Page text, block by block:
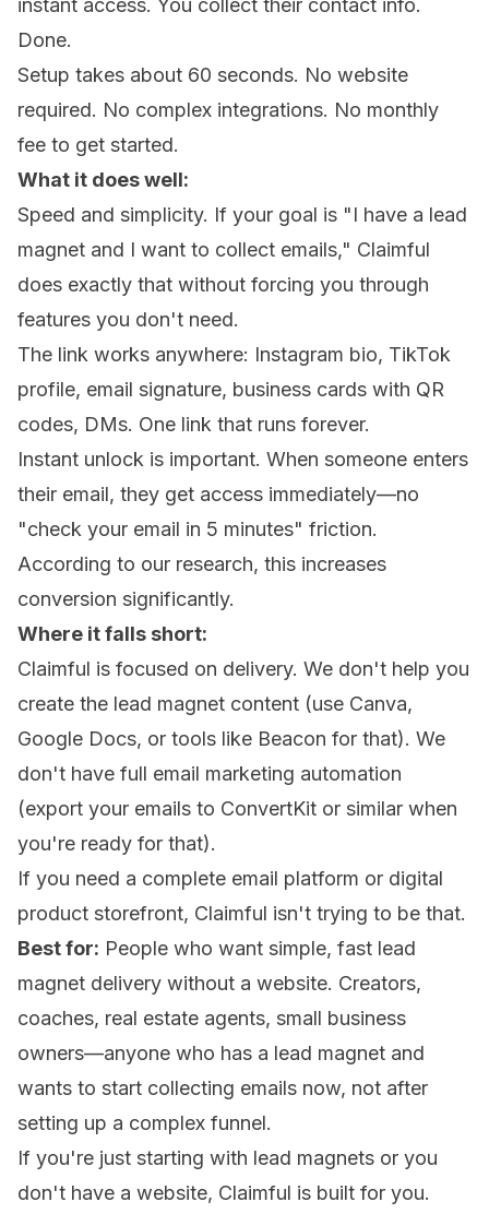
instant access. You collect their contact info.
Done.
Setup takes about 60 seconds. No website
required. No complex integrations. No monthly
fee to get started.
What it does well:
Speed and simplicity. If your goal is "I have a lead
magnet and I want to collect emails," Claimful
does exactly that without forcing you through
features you don't need.
The link works anywhere: Instagram bio, TikTok
profile, email signature, business cards with QR
codes, DMs. One link that runs forever.
Instant unlock is important. When someone enters
their email, they get access immediately—no
"check your email in 5 minutes" friction.
According to our research, this increases
conversion significantly.
Where it falls short:
Claimful is focused on delivery. We don't help you
create the lead magnet content (use Canva,
Google Docs, or tools like Beacon for that). We
don't have full email marketing automation
(export your emails to ConvertKit or similar when
you're ready for that).
If you need a complete email platform or digital
product storefront, Claimful isn't trying to be that.
Best for: People who want simple, fast lead
magnet delivery without a website. Creators,
coaches, real estate agents, small business
owners—anyone who has a lead magnet and
wants to start collecting emails now, not after
setting up a complex funnel.
If you're just starting with lead magnets or you
don't have a website, Claimful is built for you.